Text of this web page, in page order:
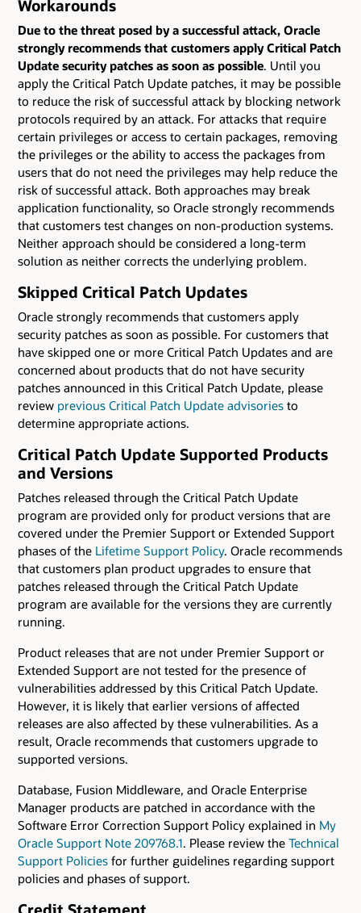
Workarounds
Due to the threat posed by a successful attack, Oracle
strongly recommends that customers apply Critical Patch
Update security patches as soon as possible. Until you
apply the Critical Patch Update patches, it may be possible
to reduce the risk of successful attack by blocking network
protocols required by an attack. For attacks that require
certain privileges or access to certain packages, removing
the privileges or the ability to access the packages from
users that do not need the privileges may help reduce the
risk of successful attack. Both approaches may break
application functionality, so Oracle strongly recommends
that customers test changes on non-production systems.
Neither approach should be considered a long-term
solution as neither corrects the underlying problem.
Skipped Critical Patch Updates
Oracle strongly recommends that customers apply
security patches as soon as possible. For customers that
have skipped one or more Critical Patch Updates and are
concerned about products that do not have security
patches announced in this Critical Patch Update, please
review previous Critical Patch Update advisories to
determine appropriate actions.
Critical Patch Update Supported Products
and Versions
Patches released through the Critical Patch Update
program are provided only for product versions that are
covered under the Premier Support or Extended Support
phases of the Lifetime Support Policy. Oracle recommends
that customers plan product upgrades to ensure that
patches released through the Critical Patch Update
program are available for the versions they are currently
running.
Product releases that are not under Premier Support or
Extended Support are not tested for the presence of
vulnerabilities addressed by this Critical Patch Update.
However, it is likely that earlier versions of affected
releases are also affected by these vulnerabilities. As a
result, Oracle recommends that customers upgrade to
supported versions.
Database, Fusion Middleware, and Oracle Enterprise
Manager products are patched in accordance with the
Software Error Correction Support Policy explained in My
Oracle Support Note 209768.1. Please review the Technical
Support Policies for further guidelines regarding support
policies and phases of support.